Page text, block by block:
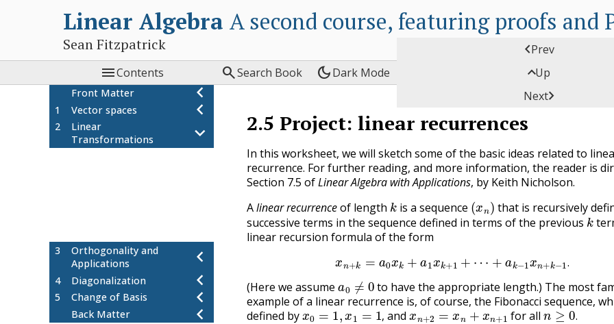
Linear Algebra A second course, featuring proofs and
Sean Fitzpatrick
Contents Search Book dark_modeDark Mode
Prev
Up
Next
Front Matter
1
Vector spaces
2
Linear
Transformations
3
Orthogonality and
Applications
4
Diagonalization
5
Change of Basis
Back Matter
2.5 Project: linear recurrences
In this worksheet, we will sketch some of the basic ideas related to
recurrence. For further reading, and more information, the reader is
Section 7.5 ofLinear Algebra with Applications, by Keith Nicholson.
Alinear recurrenceof length kis a sequence (x ) that is recursively
successive terms in the sequence defined in terms of the previous k
linear recursion formula of the form
.
x a 0x + 1 xk + k −1 +
(Here we assume 0
to have the appropriate length.) The most
example of a linear recurrence is, of course, the Fibonacci sequence,
defined by
,
x0=1,x1=1, andxn+2=xn+xn+ 1 for all .
n≥0.